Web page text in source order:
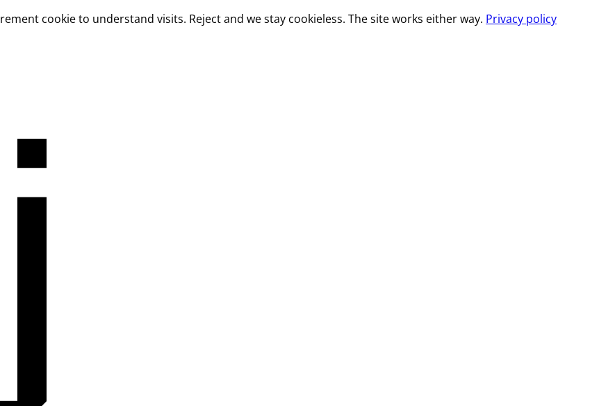
cookie to understand visits. Reject and we stay cookieless. The site works either way. Privacy policy